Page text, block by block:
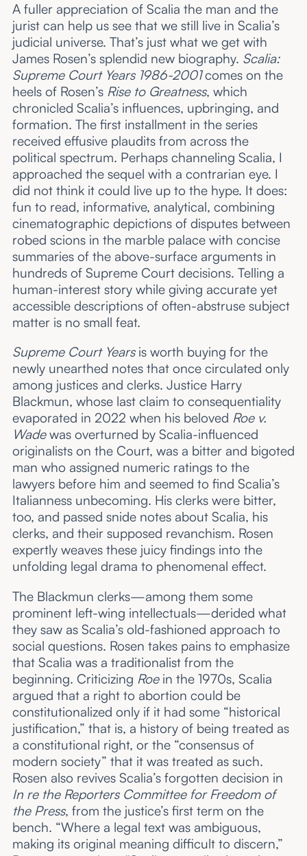
A fuller appreciation of Scalia the man and the
jurist can help us see that we still live in Scalia’s
judicial universe. That’s just what we get with
James Rosen’s splendid new biography. Scalia:
Supreme Court Years 1986-2001comes on the
heels of Rosen’s Rise to Greatness, which
chronicled Scalia’s influences, upbringing, and
formation. The first installment in the series
received effusive plaudits from across the
political spectrum. Perhaps channeling Scalia, I
approached the sequel with a contrarian eye. I
did not think it could live up to the hype. It does:
fun to read, informative, analytical, combining
cinematographic depictions of disputes between
robed scions in the marble palace with concise
summaries of the above-surface arguments in
hundreds of Supreme Court decisions. Telling a
human-interest story while giving accurate yet
accessible descriptions of often-abstruse subject
matter is no small feat.
Supreme Court Years is worth buying for the
newly unearthed notes that once circulated only
among justices and clerks. Justice Harry
Blackmun, whose last claim to consequentiality
evaporated in 2022 when his beloved Roe v.
Wadewas overturned by Scalia-influenced
originalists on the Court, was a bitter and bigoted
man who assigned numeric ratings to the
lawyers before him and seemed to find Scalia’s
Italianness unbecoming. His clerks were bitter,
too, and passed snide notes about Scalia, his
clerks, and their supposed revanchism. Rosen
expertly weaves these juicy findings into the
unfolding legal drama to phenomenal effect.
The Blackmun clerks—among them some
prominent left-wing intellectuals—derided what
they saw as Scalia’s old-fashioned approach to
social questions. Rosen takes pains to emphasize
that Scalia was a traditionalist from the
beginning. Criticizing Roe in the 1970s, Scalia
argued that a right to abortion could be
constitutionalized only if it had some “historical
justification,” that is, a history of being treated as
a constitutional right, or the “consensus of
modern society” that it was treated as such.
Rosen also revives Scalia’s forgotten decision in
In re the Reporters Committee for Freedom of
the Press, from the justice’s first term on the
bench. “Where a legal text was ambiguous,
making its original meaning difficult to discern,”